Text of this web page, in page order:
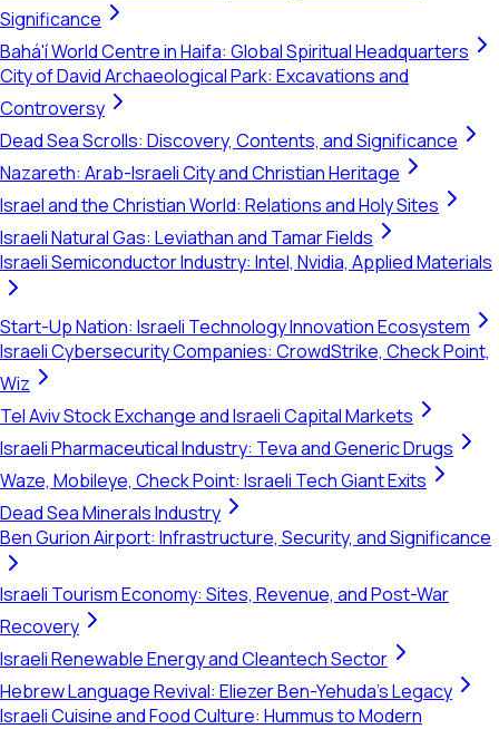
Significance
Bahá'í World Centre in Haifa: Global Spiritual Headquarters
City of David Archaeological Park: Excavations and
Controversy
Dead Sea Scrolls: Discovery, Contents, and Significance
Nazareth: Arab-Israeli City and Christian Heritage
Israel and the Christian World: Relations and Holy Sites
Israeli Natural Gas: Leviathan and Tamar Fields
Israeli Semiconductor Industry: Intel, Nvidia, Applied Materials
Start-Up Nation: Israeli Technology Innovation Ecosystem
Israeli Cybersecurity Companies: CrowdStrike, Check Point,
Wiz
Tel Aviv Stock Exchange and Israeli Capital Markets
Israeli Pharmaceutical Industry: Teva and Generic Drugs
Waze, Mobileye, Check Point: Israeli Tech Giant Exits
Dead Sea Minerals Industry
Ben Gurion Airport: Infrastructure, Security, and Significance
Israeli Tourism Economy: Sites, Revenue, and Post-War
Recovery
Israeli Renewable Energy and Cleantech Sector
Hebrew Language Revival: Eliezer Ben-Yehuda's Legacy
Israeli Cuisine and Food Culture: Hummus to Modern